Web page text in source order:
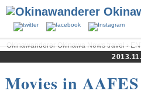
Okinawanderer Okinawa News travel›
Movies in AAFES
Movies in